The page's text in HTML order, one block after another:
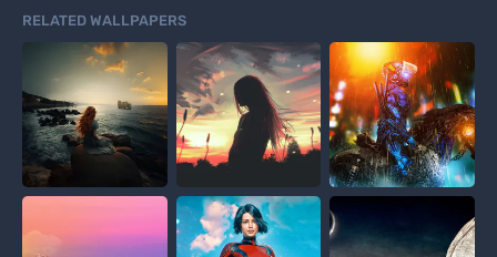
RELATED WALLPAPERS